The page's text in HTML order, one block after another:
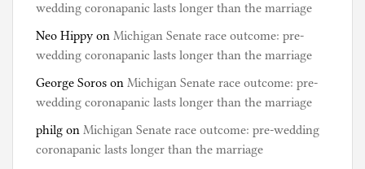
wedding coronapanic lasts longer than the marriage
Neo Hippy on Michigan Senate race outcome: pre-
wedding coronapanic lasts longer than the marriage
George Soros on Michigan Senate race outcome: pre-
wedding coronapanic lasts longer than the marriage
philg on Michigan Senate race outcome: pre-wedding
coronapanic lasts longer than the marriage